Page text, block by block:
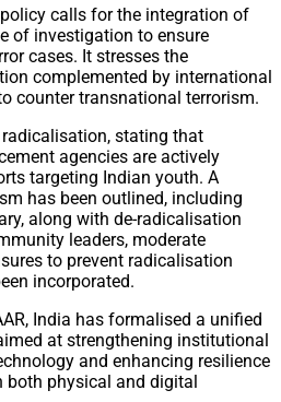
calls for the integration of
of investigation to ensure
cases. It stresses the
complemented by international
counter transnational terrorism.
radicalisation, stating that
agencies are actively
targeting Indian youth. A
has been outlined, including
along with de-radicalisation
leaders, moderate
to prevent radicalisation
incorporated.
India has formalised a unified
at strengthening institutional
and enhancing resilience
physical and digital